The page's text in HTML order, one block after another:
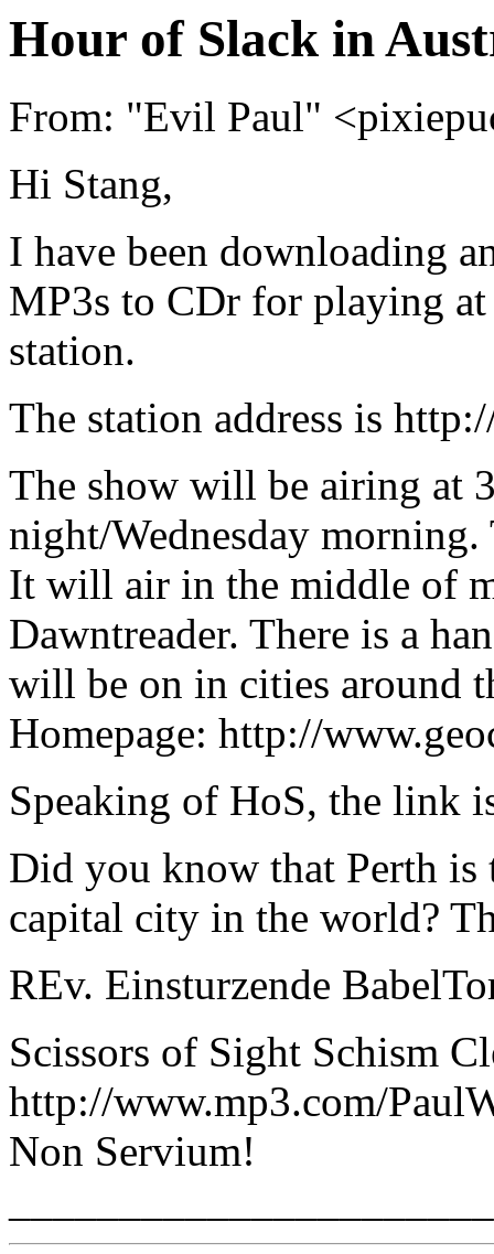
Hour of Slack in
From: "Evil Paul"
Hi Stang,
I have been downloading
MP3s to CDr for playing
station.
The station address is
The show will be airing at
night/Wednesday
It will air in the middle of
Dawntreader. There is a
will be on in cities around
Homepage: http://
Speaking of HoS, the link
Did you know that Perth
capital city in the world?
REv. Einsturzende
Scissors of Sight Schism
http://www.mp3.com/
Non Servium!